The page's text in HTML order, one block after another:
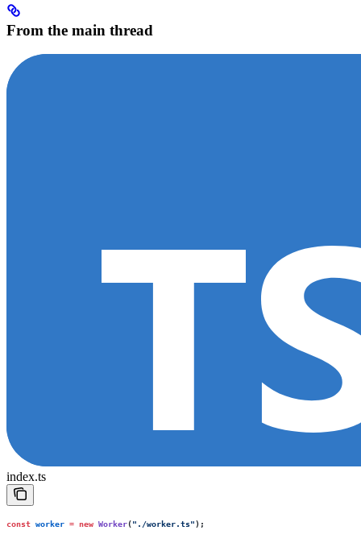
From the main thread
index.ts
const worker = new Worker(" ./worker.ts");